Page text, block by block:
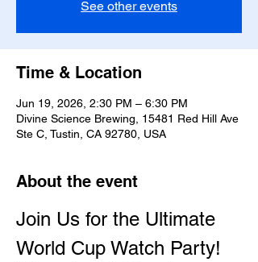
See other events
Time & Location
Jun 19, 2026, 2:30 PM – 6:30 PM
Divine Science Brewing, 15481 Red Hill Ave
Ste C, Tustin, CA 92780, USA
About the event
Join Us for the Ultimate
World Cup Watch Party!